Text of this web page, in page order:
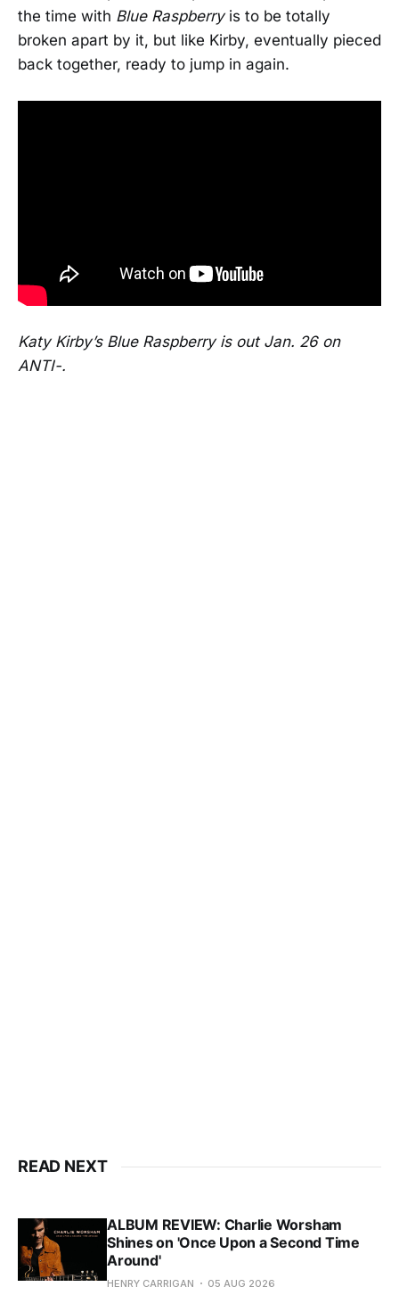
the time with Blue Raspberryis to be totally
broken apart by it, but like Kirby, eventually pieced
back together, ready to jump in again.
Katy Kirby’s Blue Raspberry is out Jan. 26 on
ANTI-.
READ NEXT
ALBUM REVIEW: Charlie Worsham
Shines on 'Once Upon a Second Time
Around'
HENRY CARRIGAN 05 AUG 2026